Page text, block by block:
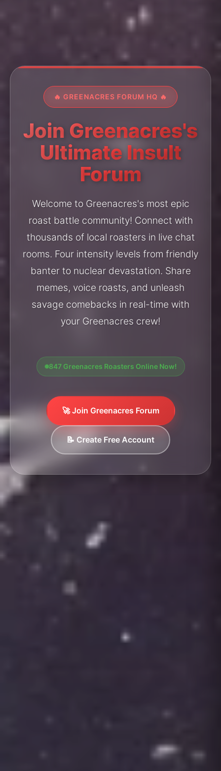
🔥 GREENACRES FORUM HQ 🔥
Join Greenacres's
Ultimate Insult
Forum
Welcome to Greenacres's most epic
roast battle community! Connect with
thousands of local roasters in live chat
rooms. Four intensity levels from friendly
banter to nuclear devastation. Share
memes, voice roasts, and unleash
savage comebacks in real-time with
your Greenacres crew!
847 Greenacres Roasters Online Now!
🚀 Join Greenacres Forum
📝 Create Free Account